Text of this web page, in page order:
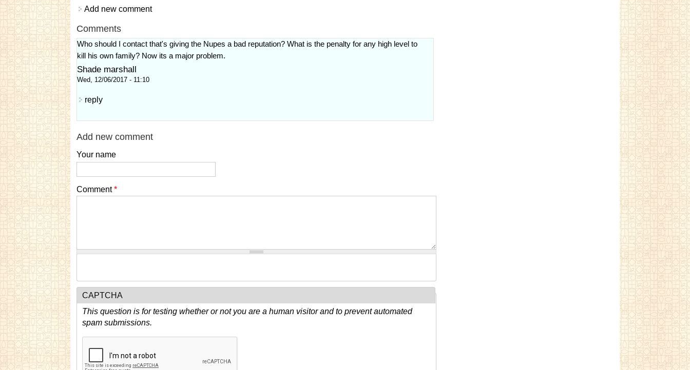
Add new comment
Comments
Who should I contact that's giving the Nupes a bad reputation? What is the penalty for any high level to
kill his own family? Now its a major problem.
Shade marshall
Wed, 12/06/2017 - 11:10
reply
Add new comment
Your name
Comment*
CAPTCHA
This question is for testing whether or not you are a human visitor and to prevent automated
spam submissions.